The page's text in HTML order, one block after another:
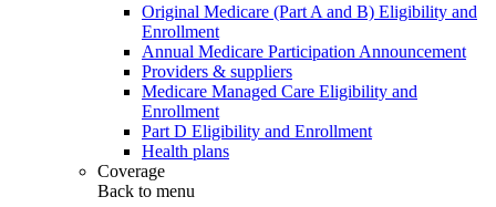
Original Medicare (Part A and B) Eligibility and
Enrollment
Annual Medicare Participation Announcement
Providers & suppliers
Medicare Managed Care Eligibility and
Enrollment
Part D Eligibility and Enrollment
Health plans
Coverage
Back to menu